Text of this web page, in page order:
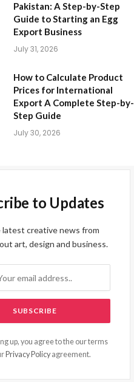
Pakistan: A Step-by-Step
Guide to Starting an Egg
Export Business
July 31, 2026
How to Calculate Product
Prices for International
Export A Complete Step-by-
Step Guide
July 30, 2026
to Updates
creative news from
art, design and business.
up, you agree to the our terms
Privacy Policy agreement.